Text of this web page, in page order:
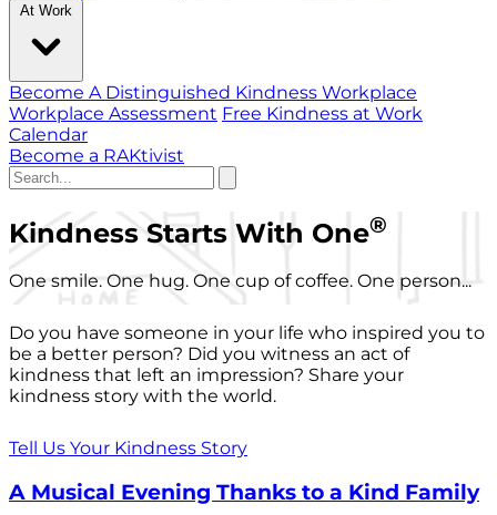
At Work
Become A Distinguished Kindness Workplace
Workplace Assessment Free Kindness at Work
Calendar
Become a RAKtivist
Kindness Starts With One®
One smile. One hug. One cup of coffee. One person...
Do you have someone in your life who inspired you to
be a better person? Did you witness an act of
kindness that left an impression? Share your
kindness story with the world.
Tell Us Your Kindness Story
A Musical Evening Thanks to a Kind Family